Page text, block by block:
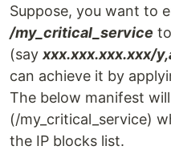
Suppose, you want to
/my_critical_service
(say xxx.xxx.xxx.xxx/
can achieve it by
The below manifest
(/my_critical_service)
the IP blocks list.